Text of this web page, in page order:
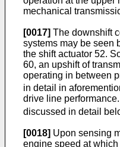
mechanical
[0017] The downshift
systems may be seen
the shift actuator 52.
60, an upshift of
operating in between
in detail in
drive line
discussed in detail
[0018] Upon sensing
engine speed at